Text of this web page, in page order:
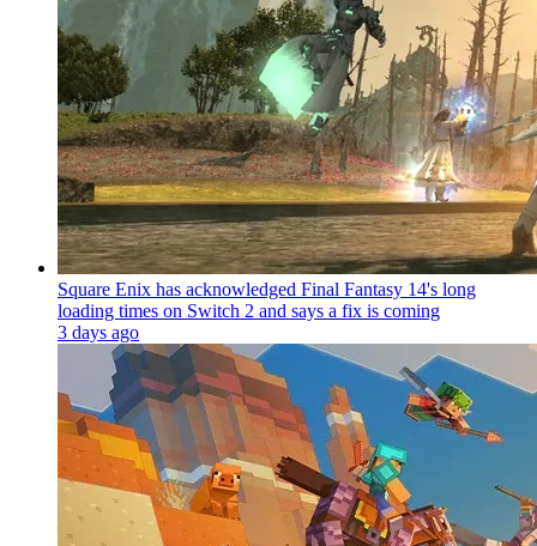
Square Enix has acknowledged Final Fantasy 14's long
loading times on Switch 2 and says a fix is coming
3 days ago